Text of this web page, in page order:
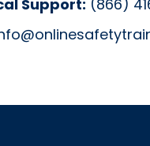
Support: (866)